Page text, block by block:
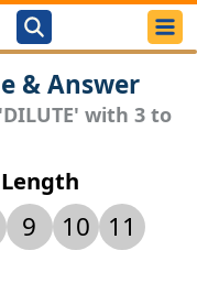
& Answer
with 3 to
9 10
11